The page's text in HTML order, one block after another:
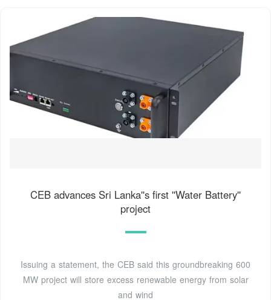
CEB advances Sri Lanka''s first ''Water Battery''
project
Issuing a statement, the CEB said this groundbreaking 600
MW project will store excess renewable energy from solar
and wind